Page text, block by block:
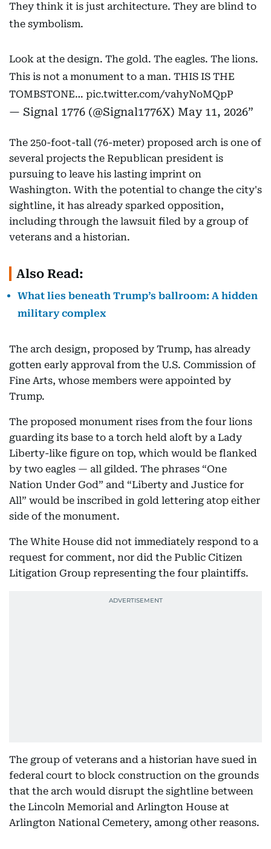
They think it is just architecture. They are blind to
the symbolism.
Look at the design. The gold. The eagles. The lions.
This is not a monument to a man. THIS IS THE
TOMBSTONE… pic.twitter.com/vahyNoMQpP
— Signal 1776 (@Signal1776X) May 11, 2026
The 250-foot-tall (76-meter) proposed arch is one of
several projects the Republican president is
pursuing to leave his lasting imprint on
Washington. With the potential to change the city's
sightline, it has already sparked opposition,
including through the lawsuit filed by a group of
veterans and a historian.
Also Read:
What lies beneath Trump’s ballroom: A hidden
military complex
The arch design, proposed by Trump, has already
gotten early approval from the U.S. Commission of
Fine Arts, whose members were appointed by
Trump.
The proposed monument rises from the four lions
guarding its base to a torch held aloft by a Lady
Liberty-like figure on top, which would be flanked
by two eagles — all gilded. The phrases “One
Nation Under God” and “Liberty and Justice for
All” would be inscribed in gold lettering atop either
side of the monument.
The White House did not immediately respond to a
request for comment, nor did the Public Citizen
Litigation Group representing the four plaintiffs.
The group of veterans and a historian have sued in
federal court to block construction on the grounds
that the arch would disrupt the sightline between
the Lincoln Memorial and Arlington House at
Arlington National Cemetery, among other reasons.